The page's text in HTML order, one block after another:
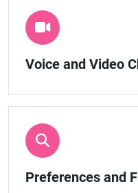
Voice and Video
Preferences and